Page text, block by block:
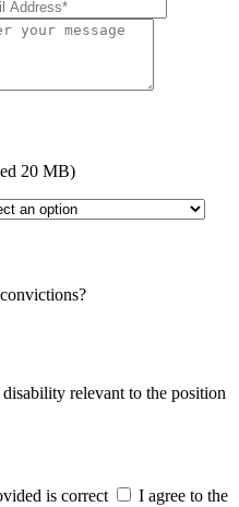
20 MB)
relevant to the position
is correct
I agree to the